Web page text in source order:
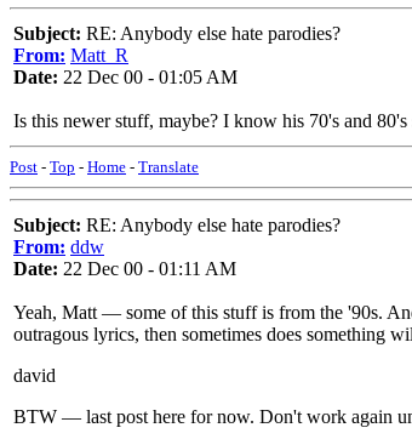
Subject: RE: Anybody else hate parodies?
From: Matt_R
Date: 22 Dec 00 - 01:05 AM
Is this newer stuff, maybe? I know his 70's and 80's
Post - Top - Home - Translate
Subject: RE: Anybody else hate parodies?
From: ddw
Date: 22 Dec 00 - 01:11 AM
Yeah, Matt — some of this stuff is from the '90s.
outragous lyrics, then sometimes does something
david
BTW — last post here for now. Don't work again